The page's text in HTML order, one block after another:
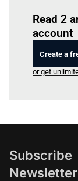
Read 2
account
Create a
or get
Subscribe
Newsletter